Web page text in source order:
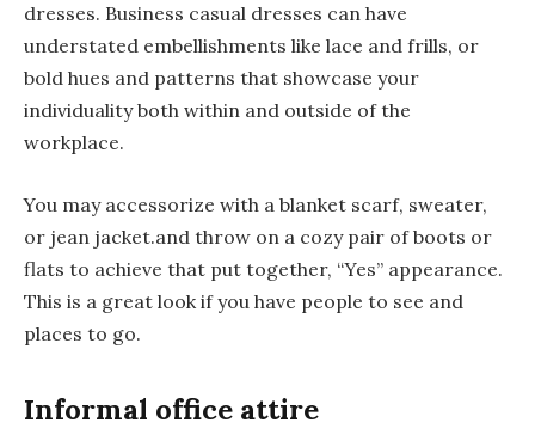
dresses. Business casual dresses can have
understated embellishments like lace and frills, or
bold hues and patterns that showcase your
individuality both within and outside of the
workplace.
You may accessorize with a blanket scarf, sweater,
or jean jacket.and throw on a cozy pair of boots or
flats to achieve that put together, “Yes” appearance.
This is a great look if you have people to see and
places to go.
Informal office attire